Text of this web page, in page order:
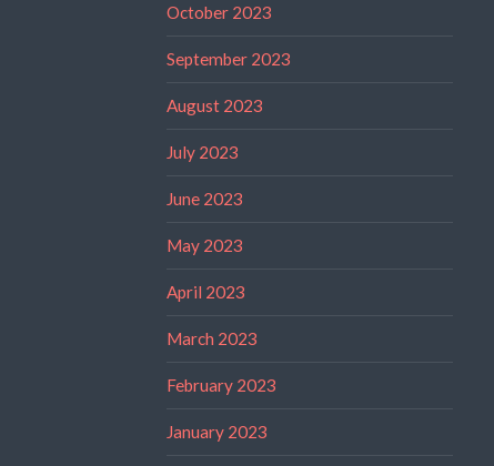
October 2023
September 2023
August 2023
July 2023
June 2023
May 2023
April 2023
March 2023
February 2023
January 2023